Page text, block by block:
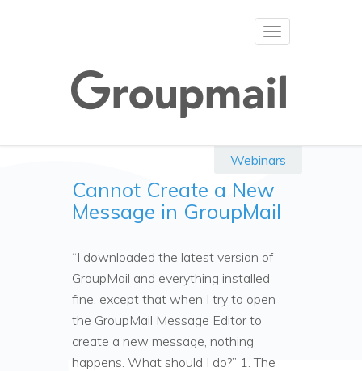
Toggle
Webinars
Cannot Create a New
Message in GroupMail
“I downloaded the latest version of
GroupMail and everything installed
fine, except that when I try to open
the GroupMail Message Editor to
create a new message, nothing
happens. What should I do?” 1. The